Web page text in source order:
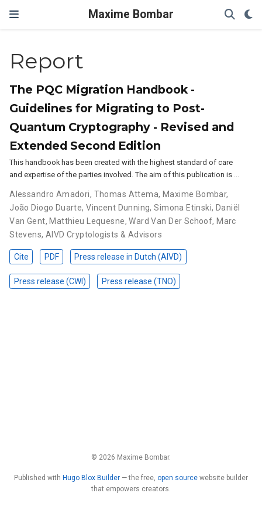
Maxime Bombar
Report
The PQC Migration Handbook -
Guidelines for Migrating to Post-
Quantum Cryptography - Revised and
Extended Second Edition
This handbook has been created with the highest standard of care
and expertise of the parties involved. The aim of this publication is …
Alessandro Amadori, Thomas Attema, Maxime Bombar,
João Diogo Duarte,Vincent Dunning,Simona Etinski, Daniël
Van Gent, Matthieu Lequesne,Ward Van Der Schoof, Marc
Stevens, AIVD Cryptologists & Advisors
Cite PDF Press release in Dutch (AIVD)
Press release (CWI) Press release (TNO)
© 2026 Maxime Bombar.
Published with Hugo Blox Builder — the free, open source website builder
that empowers creators.